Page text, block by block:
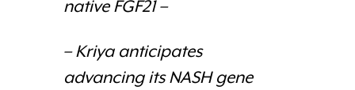
native FGF21 –
– Kriya anticipates
advancing its NASH gene